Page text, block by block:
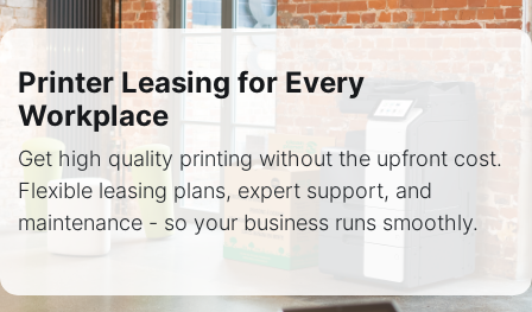
Printer Leasing for Every
Workplace
Get high quality printing without the upfront cost.
Flexible leasing plans, expert support, and
maintenance - so your business runs smoothly.